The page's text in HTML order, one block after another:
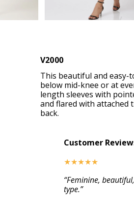
V2000
This beautiful and easy-
below mid-knee or at
length sleeves with
and flared with attached
back.
Customer
★★★★★
“Feminine,
type.”